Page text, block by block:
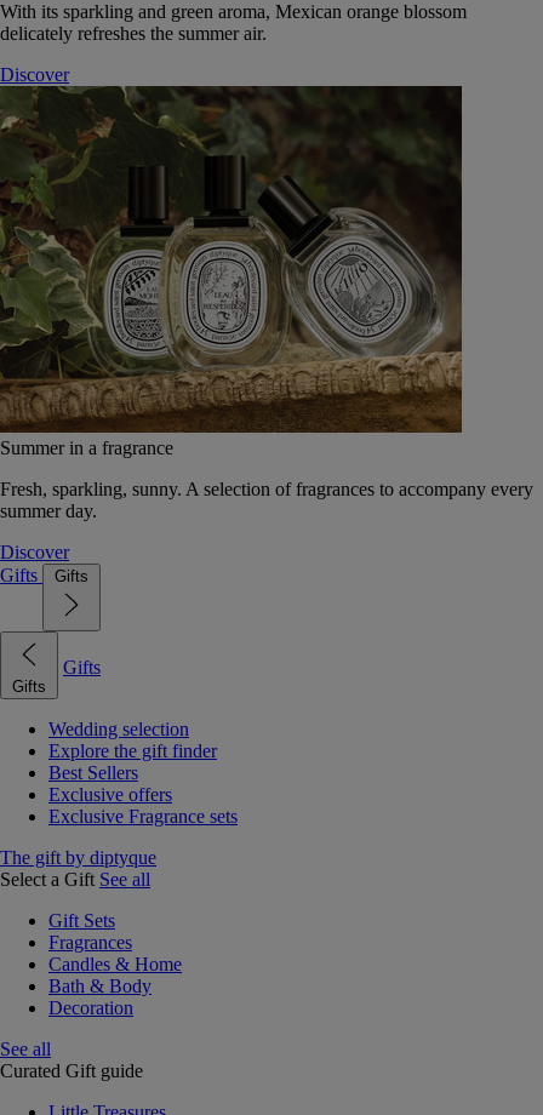
With its sparkling and green aroma, Mexican orange blossom
delicately refreshes the summer air.
Discover
Summer in a fragrance
Fresh, sparkling, sunny. A selection of fragrances to accompany every
summer day.
Discover
Gifts
Gifts
Gifts
Gifts
Wedding selection
Explore the gift finder
Best Sellers
Exclusive offers
Exclusive Fragrance sets
The gift by diptyque
Select a Gift See all
Gift Sets
Fragrances
Candles & Home
Bath & Body
Decoration
See all
Curated Gift guide